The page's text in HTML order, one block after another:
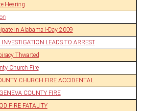
Hearing
in Alabama I-Day 2009
INVESTIGATION LEADS TO ARREST
Thwarted
Church Fire
CHURCH FIRE ACCIDENTAL
COUNTY FIRE
FIRE FATALITY